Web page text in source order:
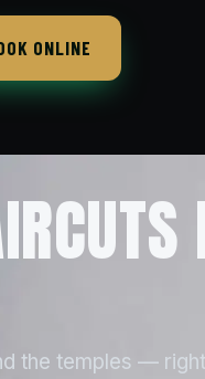
ONLINE
the temples —